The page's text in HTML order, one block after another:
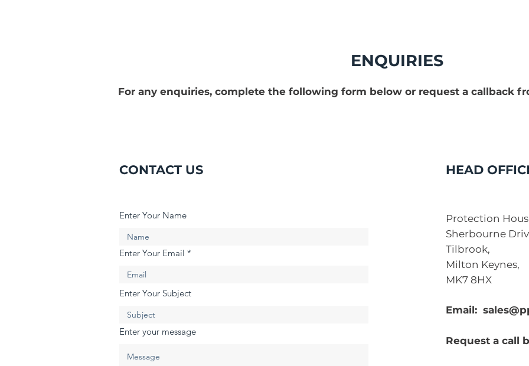
ENQUIRIES
For any enquiries, complete the following form below or request a callback
CONTACT US
Enter Your Name
Enter Your Email
Enter Your Subject
Enter your message
HEAD
Protection
Sherbourne
Tilbrook,
Milton Keynes,
MK7 8HX
Email:
Request a call